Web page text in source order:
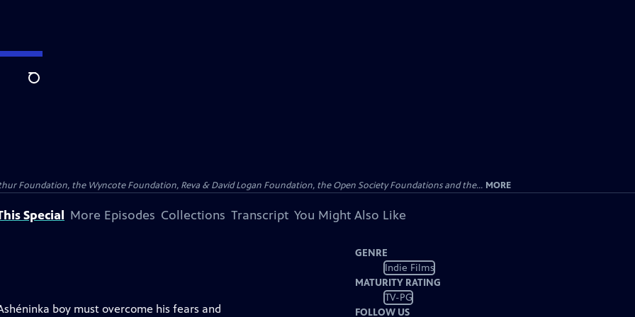
Search
Foundation, the Wyncote Foundation, Reva & David Logan Foundation, the Open Society Foundations and the... MORE
Special More Episodes Collections Transcript You Might Also Like
boy must overcome his fears and
GENRE
Indie Films
MATURITY RATING
TV-PG
FOLLOW US